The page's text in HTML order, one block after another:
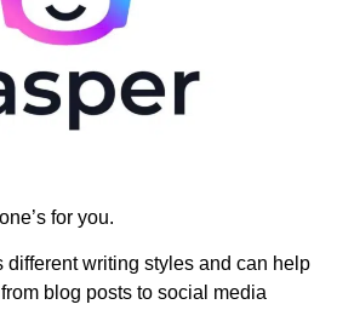
for you.
different writing styles and can help
blog posts to social media